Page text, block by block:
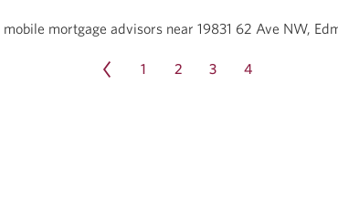
mobile mortgage advisors near 19831 62 Ave NW,
1 2 3 4